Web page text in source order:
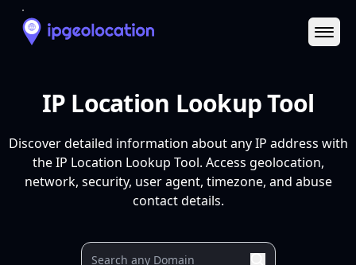
IP Location Lookup Tool
Discover detailed information about any IP address with
the IP Location Lookup Tool. Access geolocation,
network, security, user agent, timezone, and abuse
contact details.